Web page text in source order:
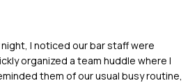
I noticed our bar staff were
organized a team huddle where I
them of our usual busy routine,